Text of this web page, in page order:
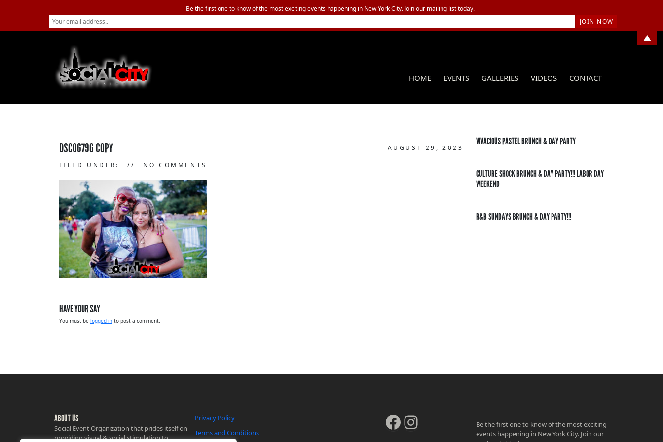
HOME EVENTS GALLERIES VIDEOS CONTACT
DSC06796 COPY AUGUST 29, 2023
FILED UNDER: NO COMMENTS
HAVE YOUR SAY
You must be logged into post a comment.
VIVACIOUS PASTEL BRUNCH & DAY PARTY
CULTURE SHOCK BRUNCH & DAY PARTY!!! LABOR DAY
WEEKEND
R&B SUNDAYS BRUNCH & DAY PARTY!!!
ABOUT US
Social Event Organization that prides itself on
providing visual & social stimulation to
Privacy Policy
Terms and Conditions
Facebook
InstagramBe the first one to know of the most exciting
events happening in New York City. Join our
Be the first one to know of the most exciting events happening in New York City. Join our mailing list today.
▲